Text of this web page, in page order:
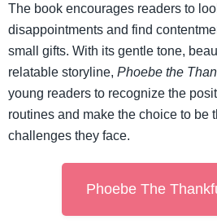
The book encourages readers to
disappointments and find
small gifts. With its gentle tone,
relatable storyline, Phoebe the
young readers to recognize the
routines and make the choice to be
challenges they face.
Phoebe The